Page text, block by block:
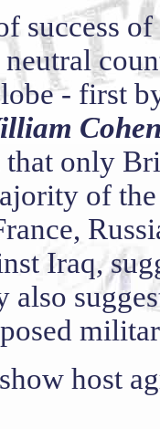
success
neutral
- first
only
of
Iraq,
also
host